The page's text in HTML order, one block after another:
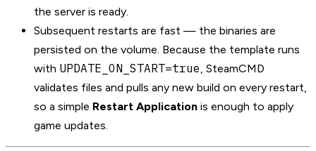
the server is ready.
Subsequent restarts are fast — the binaries are
persisted on the volume. Because the template runs
with UPDATE_ON_START=true , SteamCMD
validates files and pulls any new build on every restart,
so a simple Restart Application is enough to apply
game updates.